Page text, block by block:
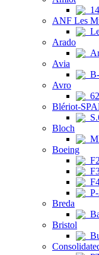
ANF Les
Arado
Avia
Avro
Blériot-
Bloch
Boeing
Breda
Bristol